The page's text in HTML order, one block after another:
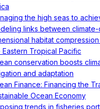
the high seas to
links between
habitat
Eastern Tropical Pacific
conservation boosts
and adaptation
Finance: Financing the
Ocean Economy
trends in fisheries